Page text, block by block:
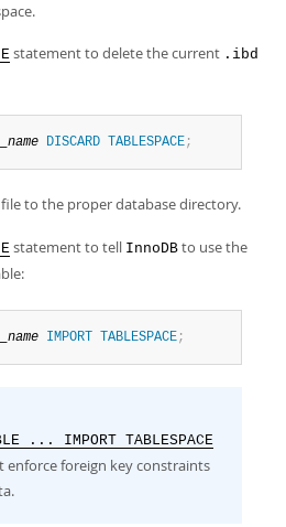
statement to delete the current .ibd
DISCARD TABLESPACE;
file to the proper database directory.
statement to tell InnoDB to use the
IMPORT TABLESPACE;
... IMPORT TABLESPACE
enforce foreign key constraints